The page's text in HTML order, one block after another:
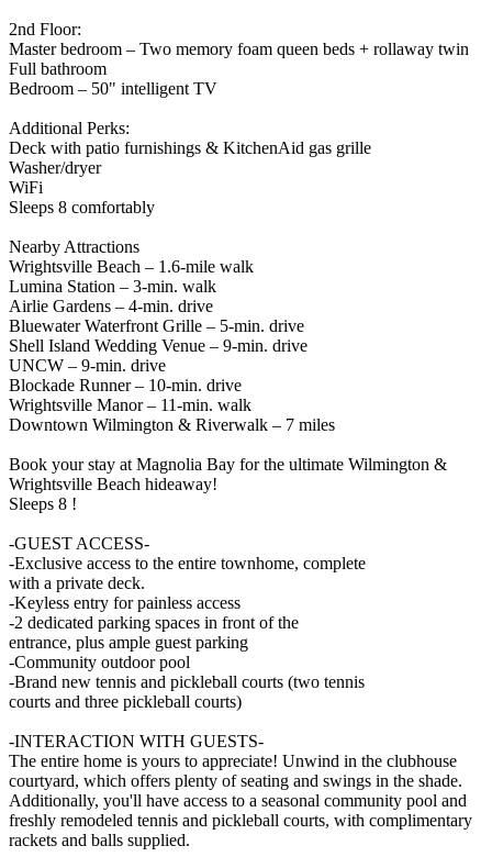
2nd Floor:
Master bedroom – Two memory foam queen beds + rollaway twin
Full bathroom
Bedroom – 50" intelligent TV
Additional Perks:
Deck with patio furnishings & KitchenAid gas grille
Washer/dryer
WiFi
Sleeps 8 comfortably
Nearby Attractions
Wrightsville Beach – 1.6-mile walk
Lumina Station – 3-min. walk
Airlie Gardens – 4-min. drive
Bluewater Waterfront Grille – 5-min. drive
Shell Island Wedding Venue – 9-min. drive
UNCW – 9-min. drive
Blockade Runner – 10-min. drive
Wrightsville Manor – 11-min. walk
Downtown Wilmington & Riverwalk – 7 miles
Book your stay at Magnolia Bay for the ultimate Wilmington &
Wrightsville Beach hideaway!
Sleeps 8 !
-GUEST ACCESS-
-Exclusive access to the entire townhome, complete
with a private deck.
-Keyless entry for painless access
-2 dedicated parking spaces in front of the
entrance, plus ample guest parking
-Community outdoor pool
-Brand new tennis and pickleball courts (two tennis
courts and three pickleball courts)
-INTERACTION WITH GUESTS-
The entire home is yours to appreciate! Unwind in the clubhouse
courtyard, which offers plenty of seating and swings in the shade.
Additionally, you'll have access to a seasonal community pool and
freshly remodeled tennis and pickleball courts, with complimentary
rackets and balls supplied.